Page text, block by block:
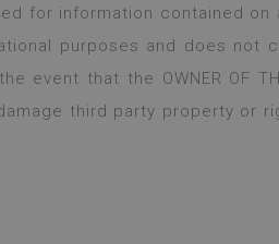
for information contained
purposes and does not
that the OWNER OF
third party property or